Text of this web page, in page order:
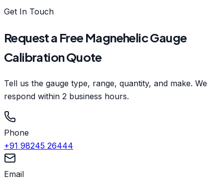
Get In Touch
Request a Free Magnehelic Gauge
Calibration Quote
Tell us the gauge type, range, quantity, and make. We
respond within 2 business hours.
Phone
+91 98245 26444
Email